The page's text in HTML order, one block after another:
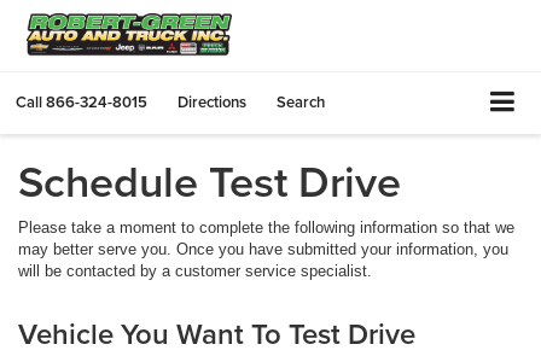
Call866-324-8015 Directions Search
Schedule Test Drive
Please take a moment to complete the following information so that we
may better serve you. Once you have submitted your information, you
will be contacted by a customer service specialist.
Vehicle You Want To Test Drive